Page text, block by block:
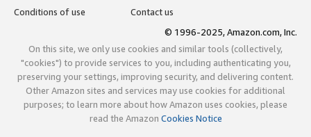
Conditions of use
Contact us
© 1996-2025, Amazon.com, Inc.
On this site, we only use cookies and similar tools (collectively,
"cookies") to provide services to you, including authenticating you,
preserving your settings, improving security, and delivering content.
Other Amazon sites and services may use cookies for additional
purposes; to learn more about how Amazon uses cookies, please
read the Amazon Cookies Notice